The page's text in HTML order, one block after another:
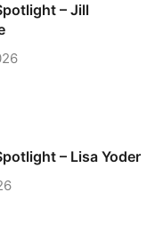
– Jill
– Lisa Yoder